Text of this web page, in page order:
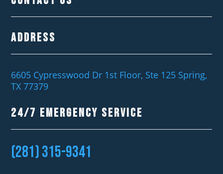
Address
6605 Cypresswood Dr 1st Floor, Ste 125 Spring,
TX 77379
24/7 EMERGENCY SERVICE
(281) 315-9341‬